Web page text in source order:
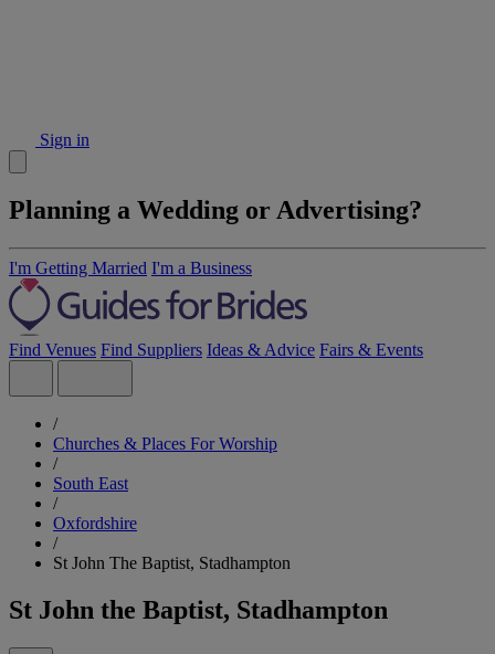
Sign in
Planning a Wedding or Advertising?
I'm Getting Married I'm a Business
Find Venues Find Suppliers Ideas & Advice Fairs & Events
/
Churches & Places For Worship
/
South East
/
Oxfordshire
/
St John The Baptist, Stadhampton
St John the Baptist, Stadhampton